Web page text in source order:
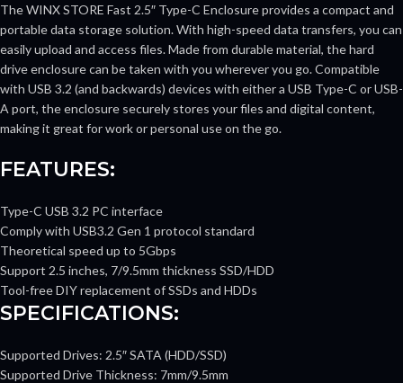
The WINX STORE Fast 2.5″ Type-C Enclosure provides a compact and
portable data storage solution. With high-speed data transfers, you can
easily upload and access files. Made from durable material, the hard
drive enclosure can be taken with you wherever you go. Compatible
with USB 3.2 (and backwards) devices with either a USB Type-C or USB-
A port, the enclosure securely stores your files and digital content,
making it great for work or personal use on the go.
FEATURES:
Type-C USB 3.2 PC interface
Comply with USB3.2 Gen 1 protocol standard
Theoretical speed up to 5Gbps
Support 2.5 inches, 7/9.5mm thickness SSD/HDD
Tool-free DIY replacement of SSDs and HDDs
SPECIFICATIONS:
Supported Drives: 2.5″ SATA (HDD/SSD)
Supported Drive Thickness: 7mm/9.5mm